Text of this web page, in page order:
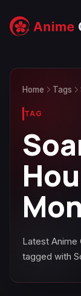
Home Tags
TAG
Latest Anime
tagged with